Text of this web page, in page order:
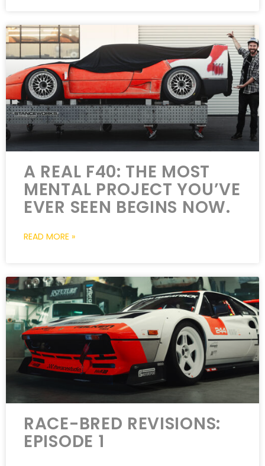
A REAL F40: THE MOST
MENTAL PROJECT YOU’VE
EVER SEEN BEGINS NOW.
READ MORE »
RACE-BRED REVISIONS:
EPISODE 1